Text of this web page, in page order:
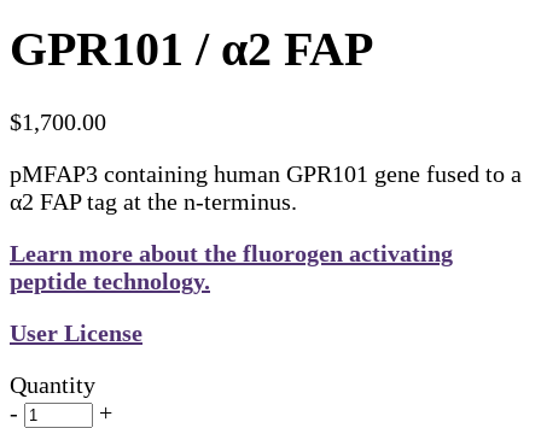
GPR101 / α2 FAP
$1,700.00
pMFAP3 containing human GPR101 gene fused to a
α2 FAP tag at the n-terminus.
Learn more about the fluorogen activating
peptide technology.
User License
Quantity
-
+